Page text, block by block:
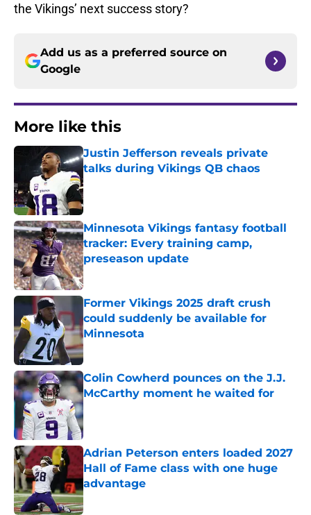
the Vikings’ next success story?
Add us as a preferred source on
Google
More like this
Justin Jefferson reveals private
talks during Vikings QB chaos
Published by on Invalid Date
Minnesota Vikings fantasy football
tracker: Every training camp,
preseason update
Published by on Invalid Date
Former Vikings 2025 draft crush
could suddenly be available for
Minnesota
Published by on Invalid Date
Colin Cowherd pounces on the J.J.
McCarthy moment he waited for
Published by on Invalid Date
Adrian Peterson enters loaded 2027
Hall of Fame class with one huge
advantage
Published by on Invalid Date